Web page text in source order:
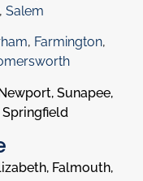
, Salem
, Farmington,
Sunapee,
Falmouth,